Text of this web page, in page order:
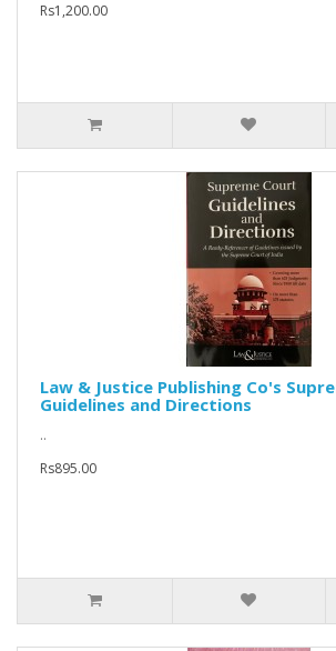
Rs1,200.00
Law & Justice Publishing Co's
Guidelines and Directions
..
Rs895.00